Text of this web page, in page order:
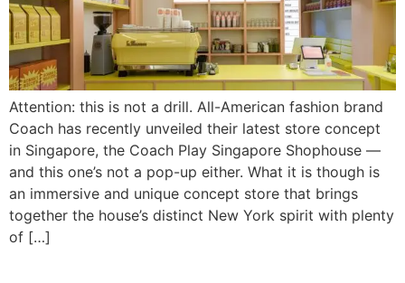
Attention: this is not a drill. All-American fashion brand
Coach has recently unveiled their latest store concept
in Singapore, the Coach Play Singapore Shophouse —
and this one’s not a pop-up either. What it is though is
an immersive and unique concept store that brings
together the house’s distinct New York spirit with plenty
of […]